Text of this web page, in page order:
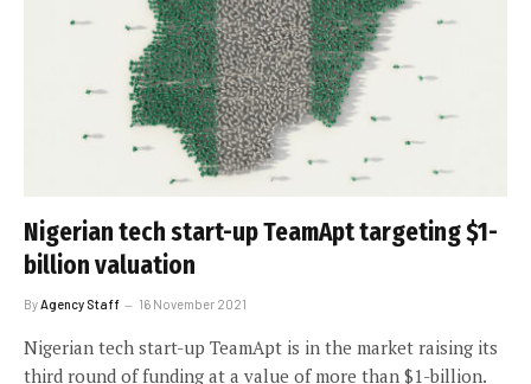
Nigerian tech start-up TeamApt targeting $1-
billion valuation
ByAgency Staff 16 November 2021
Nigerian tech start-up TeamApt is in the market raising its
third round of funding at a value of more than $1-billion.